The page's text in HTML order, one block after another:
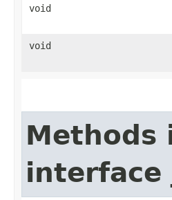
void
void
Methods